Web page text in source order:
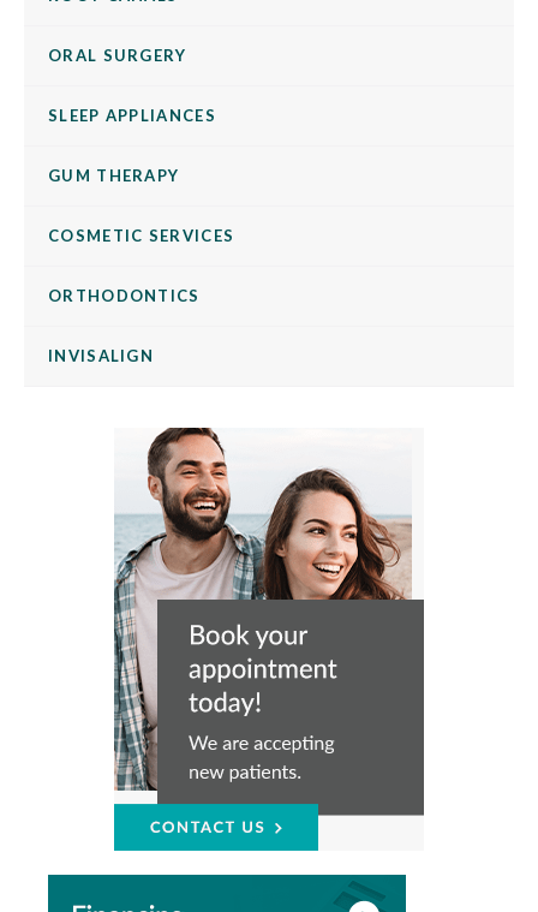
ORAL SURGERY
SLEEP APPLIANCES
GUM THERAPY
COSMETIC SERVICES
ORTHODONTICS
INVISALIGN